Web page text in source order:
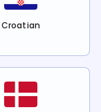
Croatian